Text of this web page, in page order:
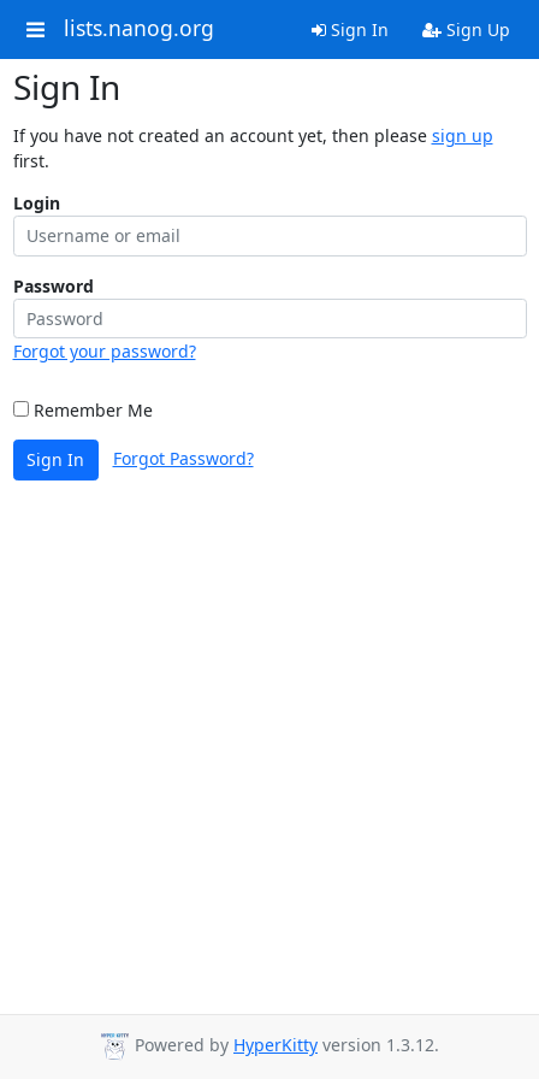
lists.nanog.org Sign In Sign Up
Sign In
If you have not created an account yet, then please sign up
first.
Login
Password
Forgot your password?
Remember Me
Sign In Forgot Password?
Powered by HyperKitty version 1.3.12.